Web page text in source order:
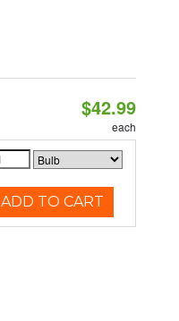
$42.99
each
ADD TO CART